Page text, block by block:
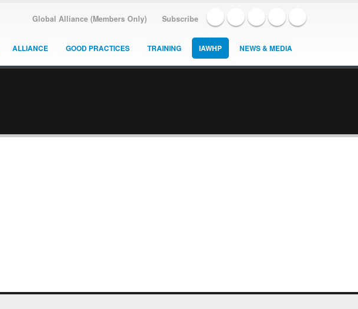
Global Alliance (Members Only) Subscribe
ALLIANCE GOOD PRACTICES TRAINING IAWHP NEWS & MEDIA